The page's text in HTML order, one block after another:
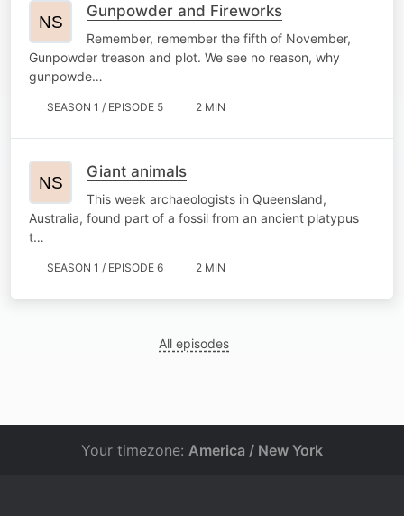
Gunpowder and Fireworks
Remember, remember the fifth of November,
Gunpowder treason and plot. We see no reason, why
gunpowde…
SEASON 1 / EPISODE 5 2 MIN
Giant animals
This week archaeologists in Queensland,
Australia, found part of a fossil from an ancient platypus
t…
SEASON 1 / EPISODE 6 2 MIN
All episodes
Your timezone: America / New York